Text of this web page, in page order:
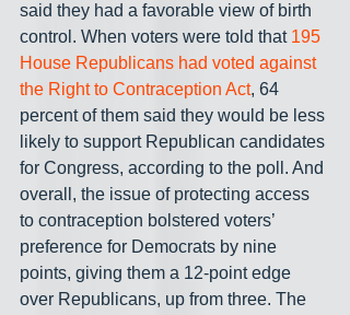
said they had a favorable view of birth
control. When voters were told that 195
House Republicans had voted against
the Right to Contraception Act, 64
percent of them said they would be less
likely to support Republican candidates
for Congress, according to the poll. And
overall, the issue of protecting access
to contraception bolstered voters’
preference for Democrats by nine
points, giving them a 12-point edge
over Republicans, up from three. The